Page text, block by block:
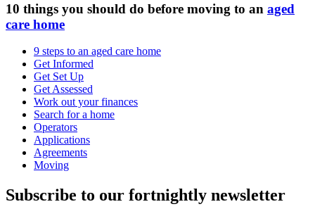
10 things you should do before moving to an aged
care home
9 steps to an aged care home
Get Informed
Get Set Up
Get Assessed
Work out your finances
Search for a home
Operators
Applications
Agreements
Moving
Subscribe to our fortnightly newsletter